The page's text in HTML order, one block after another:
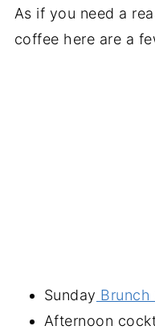
As if you need a
coffee here are a
Sunday Brunch
Afternoon